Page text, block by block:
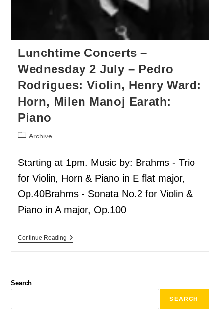
Lunchtime Concerts –
Wednesday 2 July – Pedro
Rodrigues: Violin, Henry Ward:
Horn, Milen Manoj Earath:
Piano
Archive
Starting at 1pm. Music by: Brahms - Trio
for Violin, Horn & Piano in E flat major,
Op.40Brahms - Sonata No.2 for Violin &
Piano in A major, Op.100
Continue Reading
Search
SEARCH